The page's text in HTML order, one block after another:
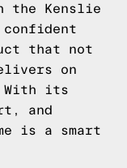
the Kenslie
confident
that not
on
With its
and
is a smart